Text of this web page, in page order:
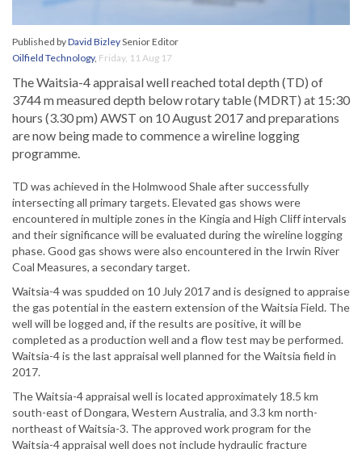
Published byDavid BizleySenior Editor
Oilfield Technology, Friday, 11 Aug 17
The Waitsia-4 appraisal well reached total depth (TD) of
3744 m measured depth below rotary table (MDRT) at 15:30
hours (3.30 pm) AWST on 10 August 2017 and preparations
are now being made to commence a wireline logging
programme.
TD was achieved in the Holmwood Shale after successfully
intersecting all primary targets. Elevated gas shows were
encountered in multiple zones in the Kingia and High Cliff intervals
and their significance will be evaluated during the wireline logging
phase. Good gas shows were also encountered in the Irwin River
Coal Measures, a secondary target.
Waitsia-4 was spudded on 10 July 2017 and is designed to appraise
the gas potential in the eastern extension of the Waitsia Field. The
well will be logged and, if the results are positive, it will be
completed as a production well and a flow test may be performed.
Waitsia-4 is the last appraisal well planned for the Waitsia field in
2017.
The Waitsia-4 appraisal well is located approximately 18.5 km
south-east of Dongara, Western Australia, and 3.3 km north-
northeast of Waitsia-3. The approved work program for the
Waitsia-4 appraisal well does not include hydraulic fracture